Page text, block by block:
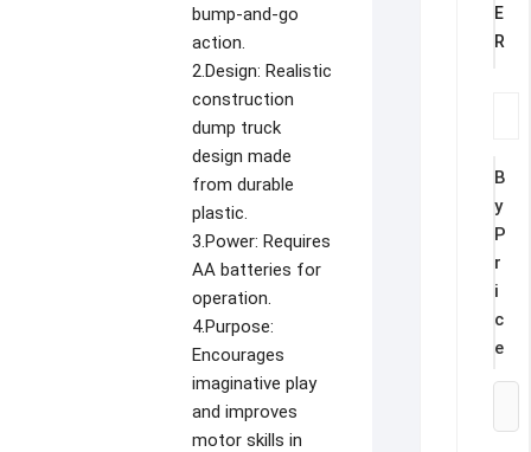
bump-and-go
action.
2.Design: Realistic
construction
dump truck
design made
from durable
plastic.
3.Power: Requires
AA batteries for
operation.
4.Purpose:
Encourages
imaginative play
and improves
motor skills in
E
R
B
y
P
r
i
c
e